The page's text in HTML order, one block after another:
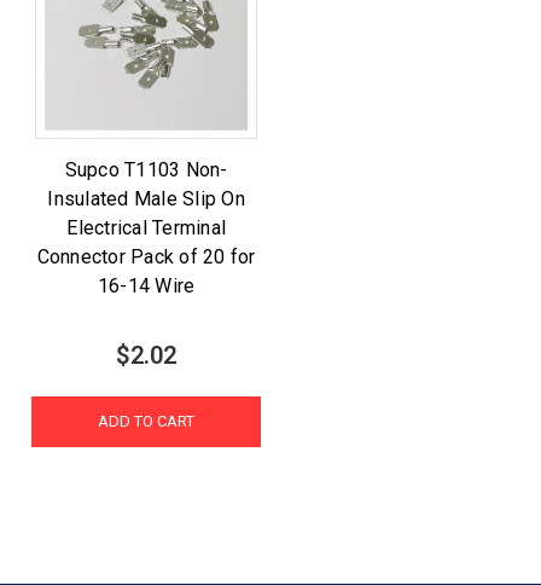
Supco T1103 Non-
Insulated Male Slip On
Electrical Terminal
Connector Pack of 20 for
16-14 Wire
$2.02
ADD TO CART